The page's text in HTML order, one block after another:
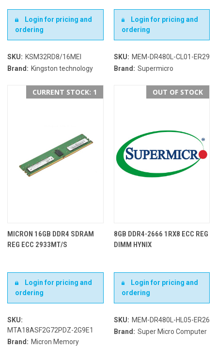
Login for pricing and
ordering
SKU: KSM32RD8/16MEI
Brand: Kingston technology
Login for pricing and
ordering
SKU: MEM-DR480L-CL01-ER29
Brand: Supermicro
CURRENT STOCK: 1
MICRON 16GB DDR4 SDRAM
REG ECC 2933MT/S
Login for pricing and
ordering
SKU:
MTA18ASF2G72PDZ-2G9E1
Brand: Micron Memory
OUT OF STOCK
8GB DDR4-2666 1RX8 ECC REG
DIMM HYNIX
Login for pricing and
ordering
SKU: MEM-DR480L-HL05-ER26
Brand: Super Micro Computer